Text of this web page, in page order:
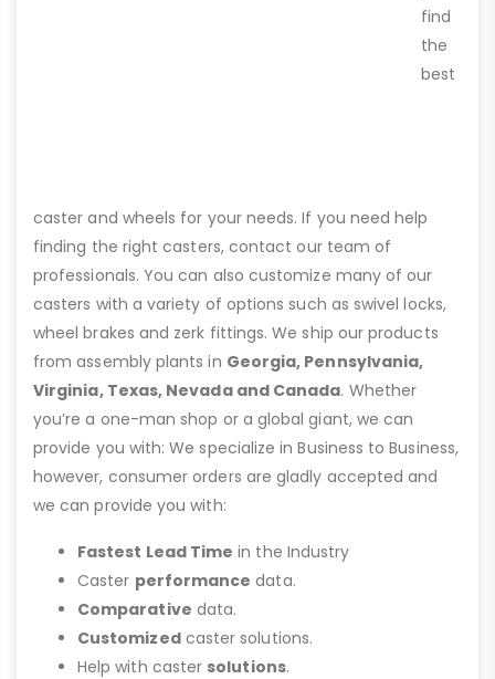
find
the
best
caster and wheels for your needs. If you need help
finding the right casters, contact our team of
professionals. You can also customize many of our
casters with a variety of options such as swivel locks,
wheel brakes and zerk fittings. We ship our products
from assembly plants in Georgia, Pennsylvania,
Virginia, Texas, Nevada and Canada. Whether
you’re a one-man shop or a global giant, we can
provide you with: We specialize in Business to Business,
however, consumer orders are gladly accepted and
we can provide you with:
Fastest Lead Time in the Industry
Caster performance data.
Comparative data.
Customizedcaster solutions.
Help with caster solutions.